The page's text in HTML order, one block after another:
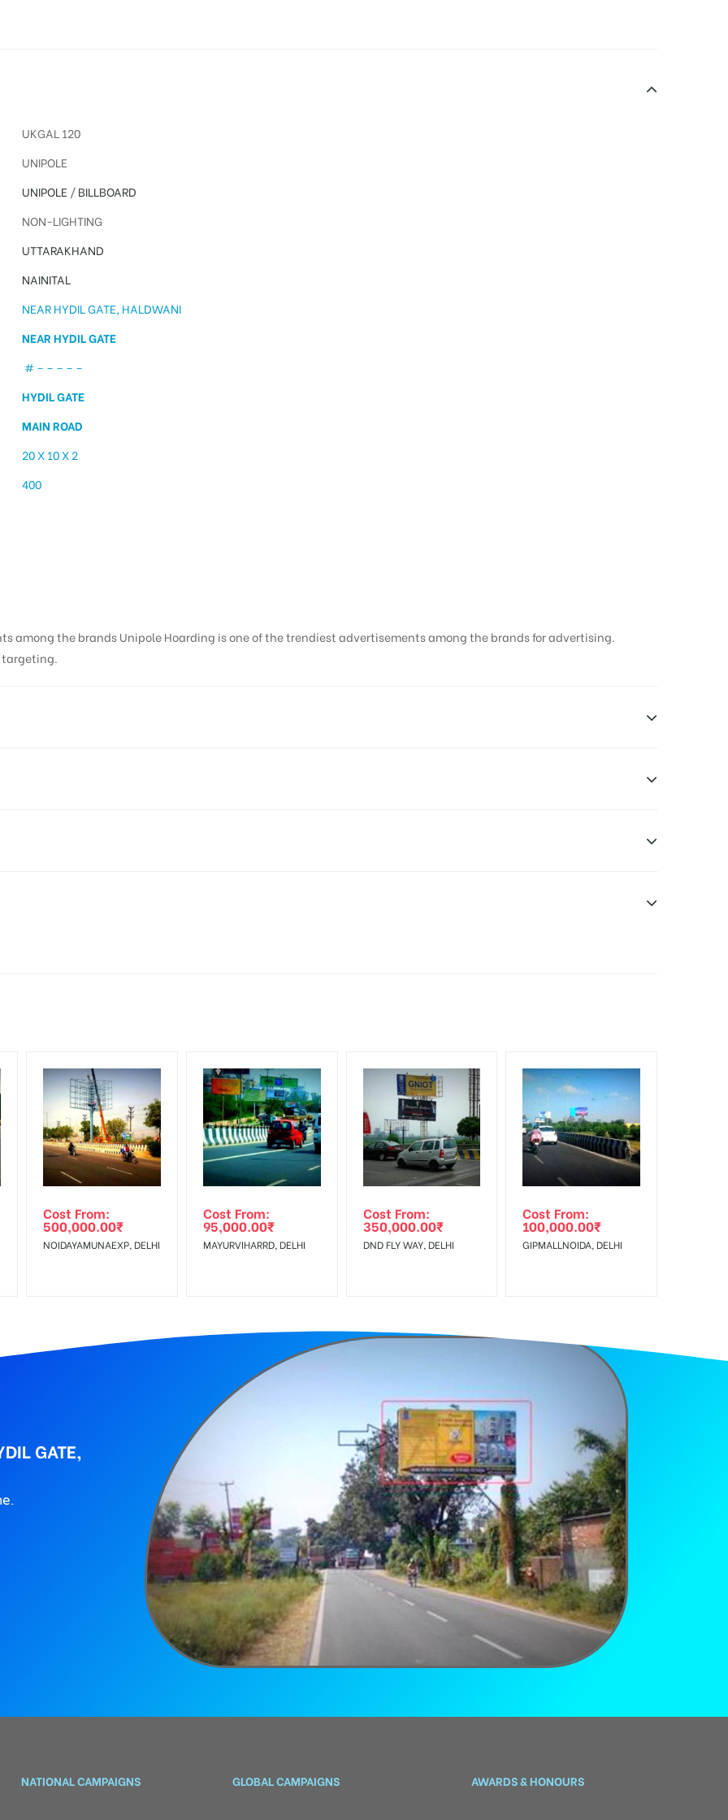
UKGAL 120
UNIPOLE
UNIPOLE /BILLBOARD
NON-LIGHTING
UTTARAKHAND
NAINITAL
NEAR HYDIL GATE, HALDWANI
NEAR HYDIL GATE
# – – – – –
HYDIL GATE
MAIN ROAD
20 X 10 X 2
400
among the brands Unipole Hoarding is one of the trendiest advertisements among the brands for advertising.
targeting.
agency
30 Days (4 Weeks) Campaign Duration only
the time of confirmation by Board Owner
supplied by Client only
as per your booking slot
Service Tax Extra
PLAN”then Login To Share Your Media Plan!
Amount will be Refunded within 3 Days from The Date of Invoice Generation!
The Invoice Generation!
Cost From:
500,000.00₹
NOIDAYAMUNAEXP, DELHI
Cost From:
95,000.00₹
MAYURVIHARRD, DELHI
Cost From:
350,000.00₹
DND FLY WAY, DELHI
Cost From:
100,000.00₹
GIPMALLNOIDA, DELHI
GATE,
NATIONAL CAMPAIGNS GLOBAL CAMPAIGNS AWARDS & HONOURS